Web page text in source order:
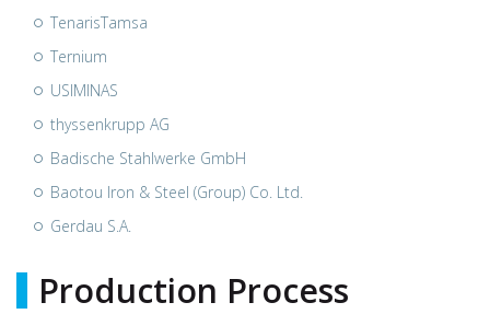
TenarisTamsa
Ternium
USIMINAS
thyssenkrupp AG
Badische Stahlwerke GmbH
Baotou Iron & Steel (Group) Co. Ltd.
Gerdau S.A.
Production Process